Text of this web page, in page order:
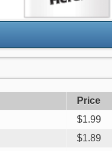
Price
$1.99
$1.89